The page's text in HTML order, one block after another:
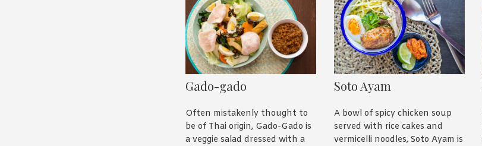
Pepes Ikan is fish – usually a
wite fish – cooked in the style
of the pipe, and it’s just
delicious. you can check out
our recipehere.
of nasi goreng with salted fish
is also extremely popular in
Indonesia.
A dish made from leftovers, it
might have turned into
Indonesia’s greatest food
hereif you’re hungry!
Gado-gado
Often mistakenly thought to
be of Thai origin, Gado-Gado is
a veggie salad dressed with a
Soto Ayam
A bowl of spicy chicken soup
served with rice cakes and
vermicelli noodles, Soto Ayam is